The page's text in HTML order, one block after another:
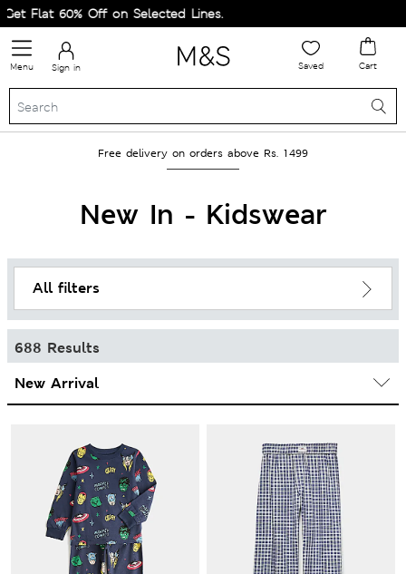
Off on Selected Lines.
Menu Sign in Saved Cart
Free delivery on orders above Rs. 1499
New In - Kidswear
All filters
688 Results